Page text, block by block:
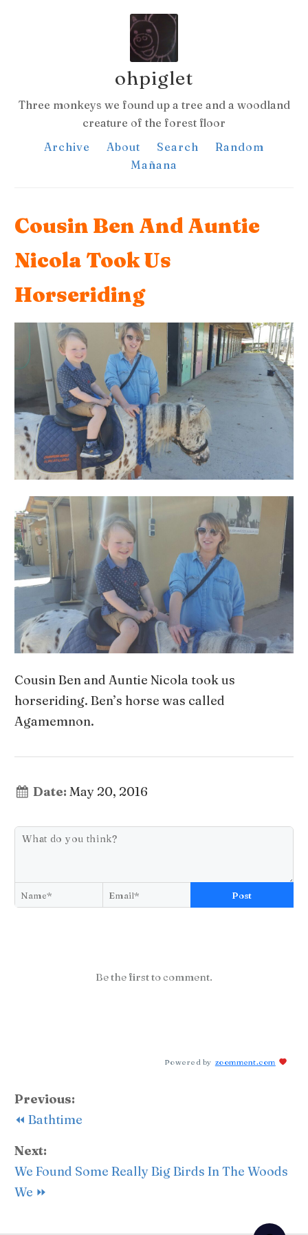
ohpiglet
Three monkeys we found up a tree and a woodland
creature of the forest floor
Archive
About Search
Random
Mañana
Cousin Ben And Auntie
Nicola Took Us
Horseriding
Cousin Ben and Auntie Nicola took us
horseriding. Ben’s horse was called
Agamemnon.
Date: May 20, 2016
Post
Be the first to comment.
Powered by zoomment.com
Previous:
⏪ Bathtime
Next:
We Found Some Really Big Birds In The Woods
We ⏩